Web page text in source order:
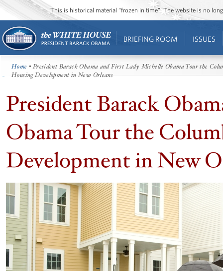
This is historical material “frozen in time”. The website is no
BRIEFING ROOM ISSUES
Home • President Barack Obama and First Lady Michelle Obama Tour the
Housing Development in New Orleans
President Barack
Obama Tour the
Development in New